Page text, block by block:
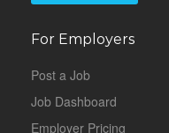
For Employers
Post a Job
Job Dashboard
Employer Pricing